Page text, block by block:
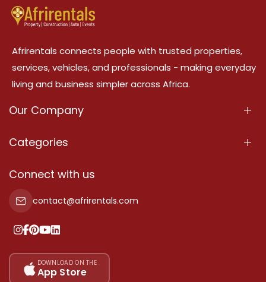
Afrirentals connects people with trusted properties,
services, vehicles, and professionals - making everyday
living and business simpler across Africa.
Our Company
About Us
Terms Of Services
Privacy Policy
Our Pricing
Sitemap
Categories
Properties
Property For Sale
Property For Rent
Add Your Testimonial
Connect with us
contact@afrirentals.com
DOWNLOAD ON THE
App Store